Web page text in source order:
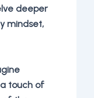
deeper
mindset,
touch of